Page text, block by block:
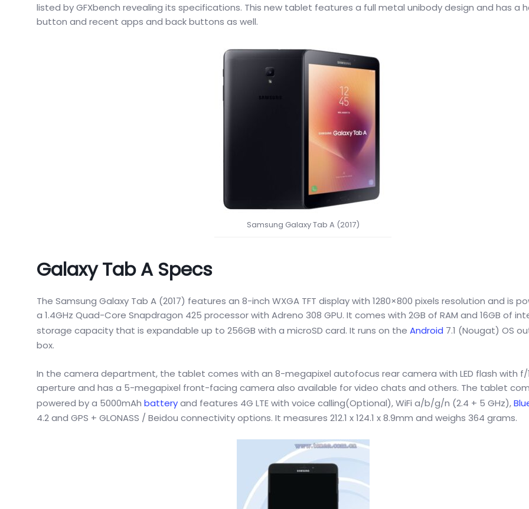
listed by GFXbench revealing its specifications. This new tablet features a full metal unibody design and has a
button and recent apps and back buttons as well.
Samsung Galaxy Tab A (2017)
Galaxy Tab A Specs
The Samsung Galaxy Tab A (2017) features an 8-inch WXGA TFT display with 1280×800 pixels resolution and is
a 1.4GHz Quad-Core Snapdragon 425 processor with Adreno 308 GPU. It comes with 2GB of RAM and 16GB of
storage capacity that is expandable up to 256GB with a microSD card. It runs on the Android 7.1 (Nougat) OS
box.
In the camera department, the tablet comes with an 8-megapixel autofocus rear camera with LED flash with f/
aperture and has a 5-megapixel front-facing camera also available for video chats and others. The tablet
powered by a 5000mAh batteryand features 4G LTE with voice calling(Optional), WiFi a/b/g/n (2.4 + 5 GHz),
4.2 and GPS + GLONASS / Beidou connectivity options. It measures 212.1 x 124.1 x 8.9mm and weighs 364 grams.